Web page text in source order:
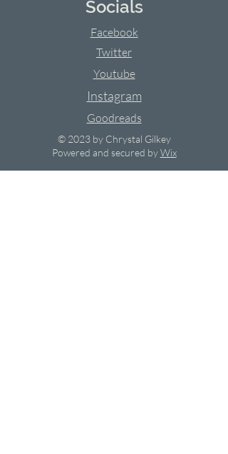
Socials
Facebook
Twitter
Youtube
Instagram
Goodreads
© 2023 by Chrystal Gilkey
Powered and secured byWix
Privacy